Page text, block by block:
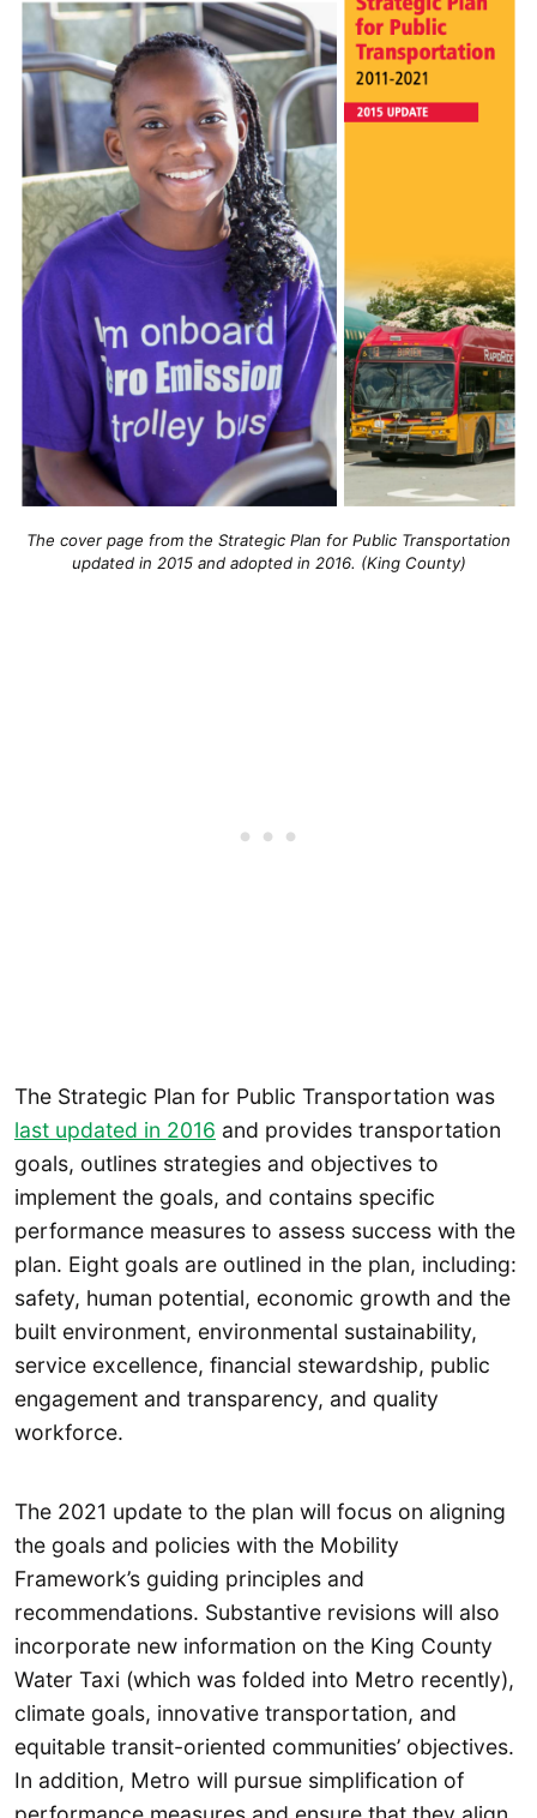
The cover page from the Strategic Plan for Public Transportation
updated in 2015 and adopted in 2016. (King County)
The Strategic Plan for Public Transportation was
last updated in 2016 and provides transportation
goals, outlines strategies and objectives to
implement the goals, and contains specific
performance measures to assess success with the
plan. Eight goals are outlined in the plan, including:
safety, human potential, economic growth and the
built environment, environmental sustainability,
service excellence, financial stewardship, public
engagement and transparency, and quality
workforce.
The 2021 update to the plan will focus on aligning
the goals and policies with the Mobility
Framework’s guiding principles and
recommendations. Substantive revisions will also
incorporate new information on the King County
Water Taxi (which was folded into Metro recently),
climate goals, innovative transportation, and
equitable transit-oriented communities’ objectives.
In addition, Metro will pursue simplification of